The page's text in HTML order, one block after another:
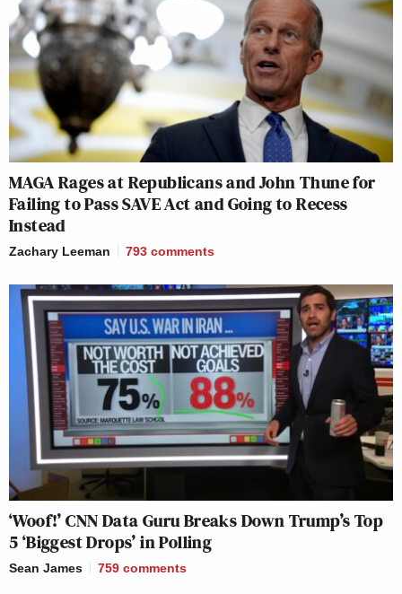
MAGA Rages at Republicans and John Thune for
Failing to Pass SAVE Act and Going to Recess
Instead
Zachary Leeman 793 comments
‘Woof!’ CNN Data Guru Breaks Down Trump’s Top
5 ‘Biggest Drops’ in Polling
Sean James 759 comments